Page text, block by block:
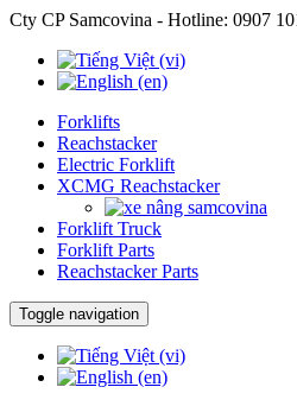
Cty CP Samcovina - Hotline: 0907
Forklifts
Reachstacker
Electric Forklift
XCMG Reachstacker
Forklift Truck
Forklift Parts
Reachstacker Parts
Toggle navigation